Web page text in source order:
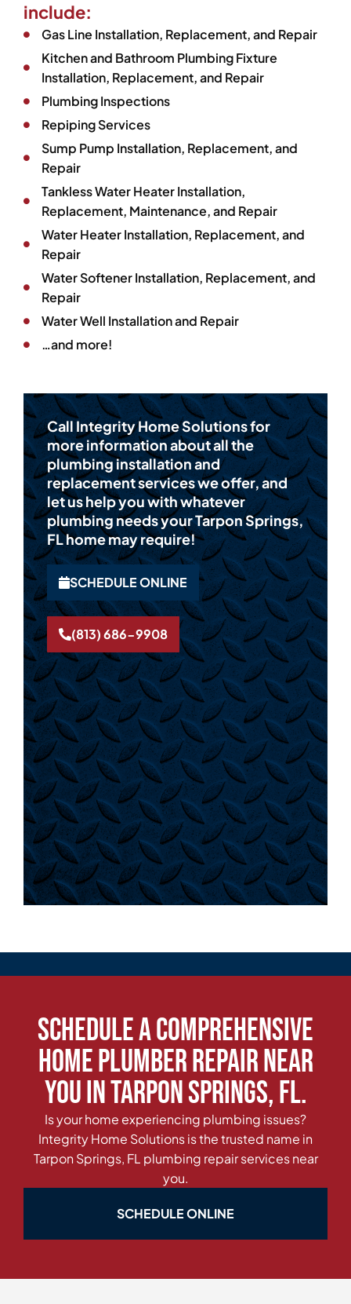
include:
Gas Line Installation, Replacement, and Repair
Kitchen and Bathroom Plumbing Fixture
Installation, Replacement, and Repair
Plumbing Inspections
Repiping Services
Sump Pump Installation, Replacement, and
Repair
Tankless Water Heater Installation,
Replacement, Maintenance, and Repair
Water Heater Installation, Replacement, and
Repair
Water Softener Installation, Replacement, and
Repair
Water Well Installation and Repair
…and more!
Call Integrity Home Solutions for
more information about all the
plumbing installation and
replacement services we offer, and
let us help you with whatever
plumbing needs your Tarpon Springs,
FL home may require!
SCHEDULE ONLINE
(813) 686-9908
Schedule a Comprehensive
Home Plumber Repair Near
You in Tarpon Springs, FL.
Is your home experiencing plumbing issues?
Integrity Home Solutions is the trusted name in
Tarpon Springs, FL plumbing repair services near
you.
SCHEDULE ONLINE